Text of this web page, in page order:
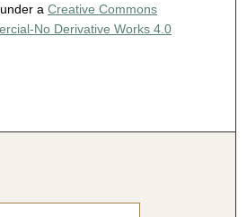
a Creative Commons
No Derivative Works 4.0